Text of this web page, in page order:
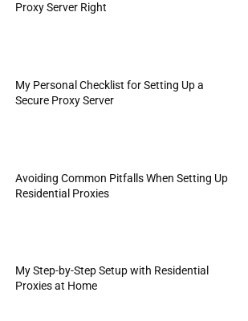
Proxy Server Right
My Personal Checklist for Setting Up a
Secure Proxy Server
Avoiding Common Pitfalls When Setting Up
Residential Proxies
My Step-by-Step Setup with Residential
Proxies at Home